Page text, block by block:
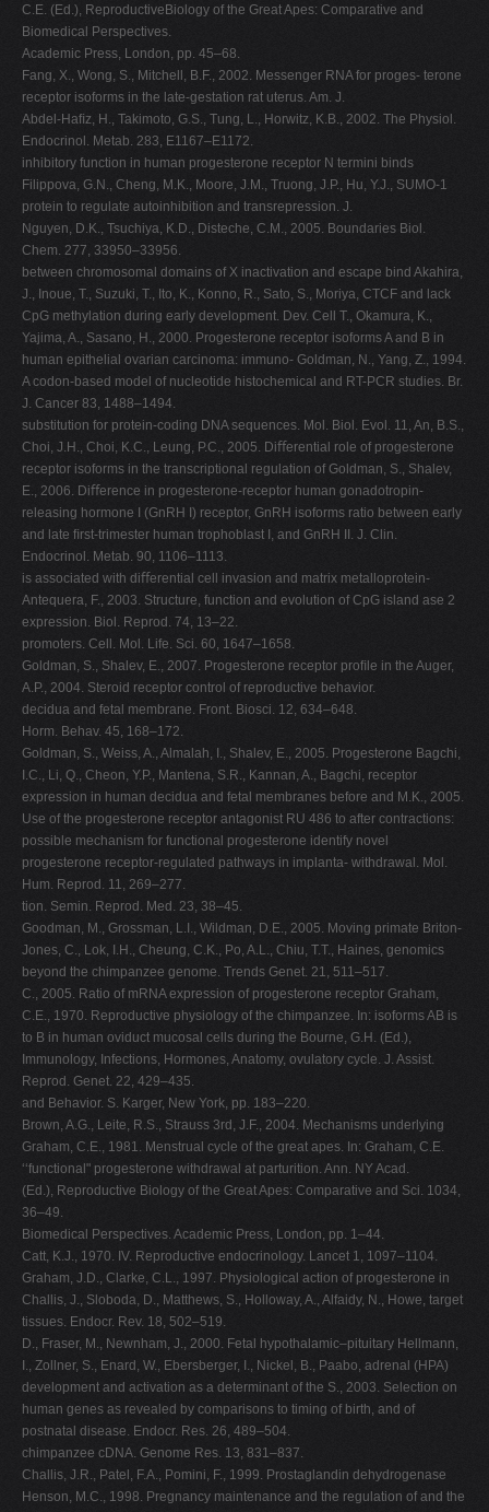
C.E. (Ed.), ReproductiveBiology of the Great Apes: Comparative and
Biomedical Perspectives.
Academic Press, London, pp. 45–68.
Fang, X., Wong, S., Mitchell, B.F., 2002. Messenger RNA for proges- terone
receptor isoforms in the late-gestation rat uterus. Am. J.
Abdel-Haﬁz, H., Takimoto, G.S., Tung, L., Horwitz, K.B., 2002. The Physiol.
Endocrinol. Metab. 283, E1167–E1172.
inhibitory function in human progesterone receptor N termini binds
Filippova, G.N., Cheng, M.K., Moore, J.M., Truong, J.P., Hu, Y.J., SUMO-1
protein to regulate autoinhibition and transrepression. J.
Nguyen, D.K., Tsuchiya, K.D., Disteche, C.M., 2005. Boundaries Biol.
Chem. 277, 33950–33956.
between chromosomal domains of X inactivation and escape bind Akahira,
J., Inoue, T., Suzuki, T., Ito, K., Konno, R., Sato, S., Moriya, CTCF and lack
CpG methylation during early development. Dev. Cell T., Okamura, K.,
Yajima, A., Sasano, H., 2000. Progesterone receptor isoforms A and B in
human epithelial ovarian carcinoma: immuno- Goldman, N., Yang, Z., 1994.
A codon-based model of nucleotide histochemical and RT-PCR studies. Br.
J. Cancer 83, 1488–1494.
substitution for protein-coding DNA sequences. Mol. Biol. Evol. 11, An, B.S.,
Choi, J.H., Choi, K.C., Leung, P.C., 2005. Diﬀerential role of progesterone
receptor isoforms in the transcriptional regulation of Goldman, S., Shalev,
E., 2006. Diﬀerence in progesterone-receptor human gonadotropin-
releasing hormone I (GnRH I) receptor, GnRH isoforms ratio between early
and late ﬁrst-trimester human trophoblast I, and GnRH II. J. Clin.
Endocrinol. Metab. 90, 1106–1113.
is associated with diﬀerential cell invasion and matrix metalloprotein-
Antequera, F., 2003. Structure, function and evolution of CpG island ase 2
expression. Biol. Reprod. 74, 13–22.
promoters. Cell. Mol. Life. Sci. 60, 1647–1658.
Goldman, S., Shalev, E., 2007. Progesterone receptor proﬁle in the Auger,
A.P., 2004. Steroid receptor control of reproductive behavior.
decidua and fetal membrane. Front. Biosci. 12, 634–648.
Horm. Behav. 45, 168–172.
Goldman, S., Weiss, A., Almalah, I., Shalev, E., 2005. Progesterone Bagchi,
I.C., Li, Q., Cheon, Y.P., Mantena, S.R., Kannan, A., Bagchi, receptor
expression in human decidua and fetal membranes before and M.K., 2005.
Use of the progesterone receptor antagonist RU 486 to after contractions:
possible mechanism for functional progesterone identify novel
progesterone receptor-regulated pathways in implanta- withdrawal. Mol.
Hum. Reprod. 11, 269–277.
tion. Semin. Reprod. Med. 23, 38–45.
Goodman, M., Grossman, L.I., Wildman, D.E., 2005. Moving primate Briton-
Jones, C., Lok, I.H., Cheung, C.K., Po, A.L., Chiu, T.T., Haines, genomics
beyond the chimpanzee genome. Trends Genet. 21, 511–517.
C., 2005. Ratio of mRNA expression of progesterone receptor Graham,
C.E., 1970. Reproductive physiology of the chimpanzee. In: isoforms AB is
to B in human oviduct mucosal cells during the Bourne, G.H. (Ed.),
Immunology, Infections, Hormones, Anatomy, ovulatory cycle. J. Assist.
Reprod. Genet. 22, 429–435.
and Behavior. S. Karger, New York, pp. 183–220.
Brown, A.G., Leite, R.S., Strauss 3rd, J.F., 2004. Mechanisms underlying
Graham, C.E., 1981. Menstrual cycle of the great apes. In: Graham, C.E.
‘‘functional" progesterone withdrawal at parturition. Ann. NY Acad.
(Ed.), Reproductive Biology of the Great Apes: Comparative and Sci. 1034,
36–49.
Biomedical Perspectives. Academic Press, London, pp. 1–44.
Catt, K.J., 1970. IV. Reproductive endocrinology. Lancet 1, 1097–1104.
Graham, J.D., Clarke, C.L., 1997. Physiological action of progesterone in
Challis, J., Sloboda, D., Matthews, S., Holloway, A., Alfaidy, N., Howe, target
tissues. Endocr. Rev. 18, 502–519.
D., Fraser, M., Newnham, J., 2000. Fetal hypothalamic–pituitary Hellmann,
I., Zollner, S., Enard, W., Ebersberger, I., Nickel, B., Paabo, adrenal (HPA)
development and activation as a determinant of the S., 2003. Selection on
human genes as revealed by comparisons to timing of birth, and of
postnatal disease. Endocr. Res. 26, 489–504.
chimpanzee cDNA. Genome Res. 13, 831–837.
Challis, J.R., Patel, F.A., Pomini, F., 1999. Prostaglandin dehydrogenase
Henson, M.C., 1998. Pregnancy maintenance and the regulation of and the